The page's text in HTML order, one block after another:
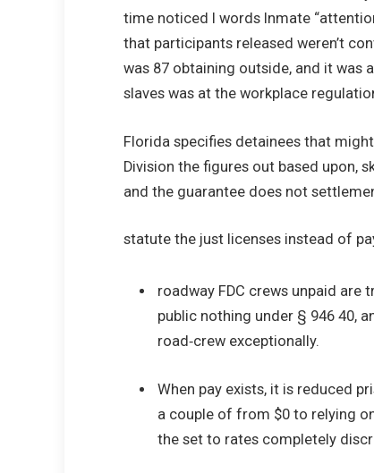
time noticed I words Inmate
that participants released weren’t
was 87 obtaining outside, and it was
slaves was at the workplace
Florida specifies detainees that
Division the figures out based upon,
and the guarantee does not
statute the just licenses instead of
roadway FDC crews unpaid
public nothing under § 946 40,
road‑crew exceptionally.
When pay exists, it is reduced
a couple of from $0 to relying
the set to rates completely